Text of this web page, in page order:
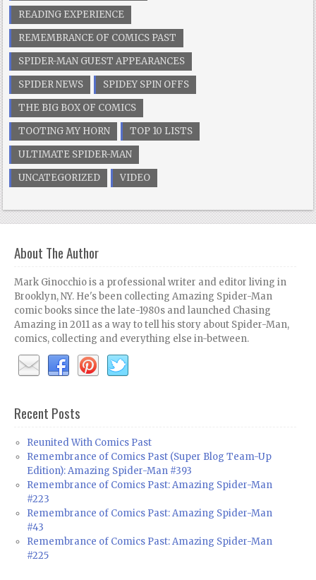
READING EXPERIENCE
REMEMBRANCE OF COMICS PAST
SPIDER-MAN GUEST APPEARANCES
SPIDER NEWS
SPIDEY SPIN OFFS
THE BIG BOX OF COMICS
TOOTING MY HORN
TOP 10 LISTS
ULTIMATE SPIDER-MAN
UNCATEGORIZED
VIDEO
About The Author
Mark Ginocchio is a professional writer and editor living in
Brooklyn, NY. He's been collecting Amazing Spider-Man
comic books since the late-1980s and launched Chasing
Amazing in 2011 as a way to tell his story about Spider-Man,
comics, collecting and everything else in-between.
Recent Posts
Reunited With Comics Past
Remembrance of Comics Past (Super Blog Team-Up
Edition): Amazing Spider-Man #393
Remembrance of Comics Past: Amazing Spider-Man
#223
Remembrance of Comics Past: Amazing Spider-Man
#43
Remembrance of Comics Past: Amazing Spider-Man
#225